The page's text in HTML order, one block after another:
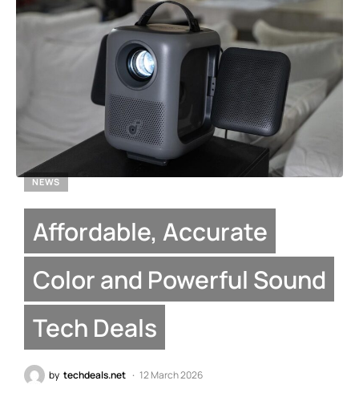
NEWS
Affordable, Accurate
Color and Powerful Sound
Tech Deals
by techdeals.net 12 March 2026